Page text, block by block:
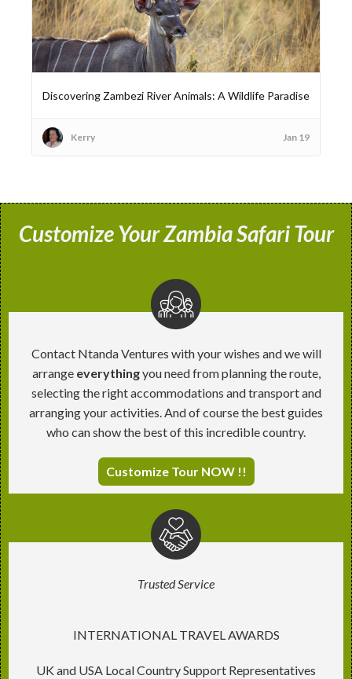
Discovering Zambezi River Animals: A Wildlife Paradise
Kerry Jan 19
Customize Your Zambia Safari Tour
Contact Ntanda Ventures with your wishes and we will
arrangeeverythingyou need from planning the route,
selecting the right accommodations and transport and
arranging your activities. And of course the best guides
who can show the best of this incredible country.
Customize Tour NOW !!
Trusted Service
INTERNATIONAL TRAVEL AWARDS
UK and USA Local Country Support Representatives